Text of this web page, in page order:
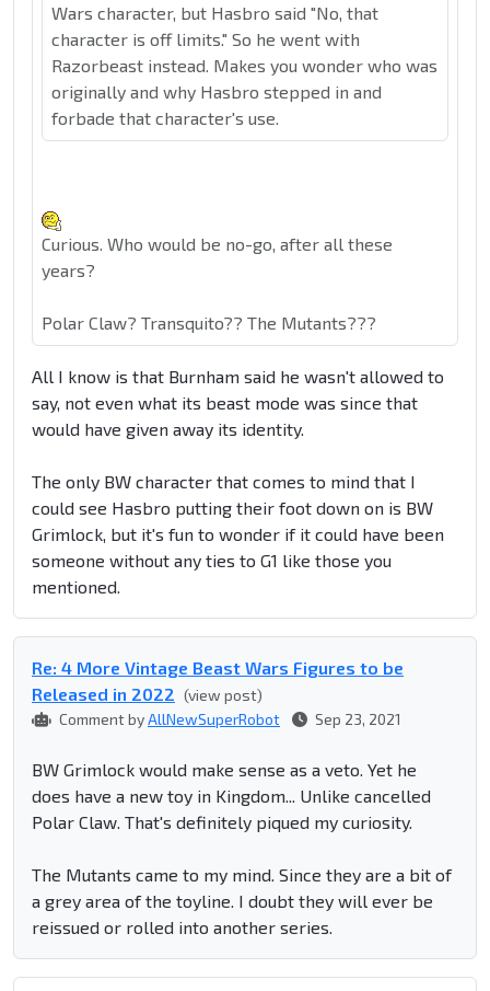
Wars character, but Hasbro said "No, that
character is off limits." So he went with
Razorbeast instead. Makes you wonder who was
originally and why Hasbro stepped in and
forbade that character's use.
Curious. Who would be no-go, after all these
years?
Polar Claw? Transquito?? The Mutants???
All I know is that Burnham said he wasn't allowed to
say, not even what its beast mode was since that
would have given away its identity.
The only BW character that comes to mind that I
could see Hasbro putting their foot down on is BW
Grimlock, but it's fun to wonder if it could have been
someone without any ties to G1 like those you
mentioned.
Re: 4 More Vintage Beast Wars Figures to be
Released in 2022 (view post)
Comment byAllNewSuperRobot Sep 23, 2021
BW Grimlock would make sense as a veto. Yet he
does have a new toy in Kingdom... Unlike cancelled
Polar Claw. That's definitely piqued my curiosity.
The Mutants came to my mind. Since they are a bit of
a grey area of the toyline. I doubt they will ever be
reissued or rolled into another series.